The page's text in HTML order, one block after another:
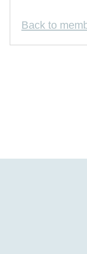
Back to